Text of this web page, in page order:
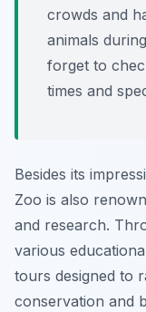
crowds and
animals
forget to
times and
Besides its
Zoo is also
and research.
various
tours designed to
conservation and